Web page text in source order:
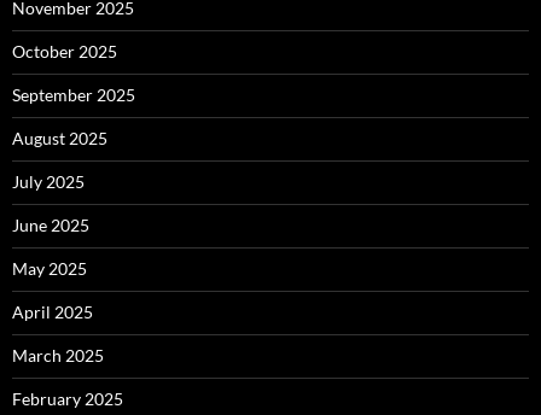
November 2025
October 2025
September 2025
August 2025
July 2025
June 2025
May 2025
April 2025
March 2025
February 2025